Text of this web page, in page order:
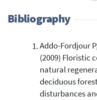
10
1
0
Bibliography
Addo-Fordjour
(2009) Floristic
natural
deciduous
disturbances